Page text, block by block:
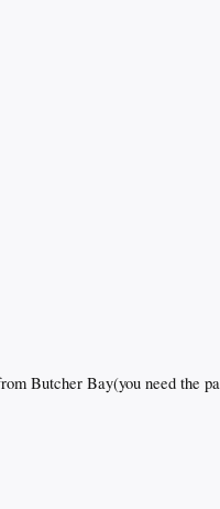
Butcher Bay(you need the